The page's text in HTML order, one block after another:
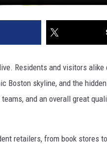
Residents and visitors alike
Boston skyline, and the
and an overall great
retailers, from book stores